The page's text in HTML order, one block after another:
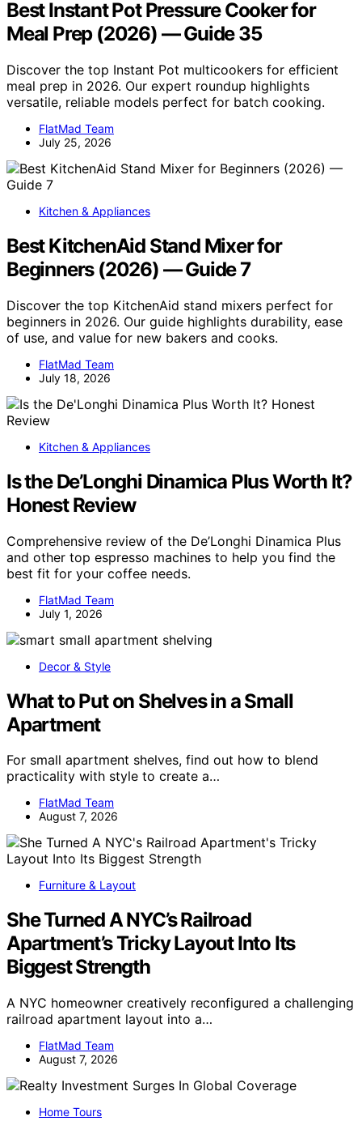
Best Instant Pot Pressure Cooker for
Meal Prep (2026) — Guide 35
Discover the top Instant Pot multicookers for efficient
meal prep in 2026. Our expert roundup highlights
versatile, reliable models perfect for batch cooking.
FlatMad Team
July 25, 2026
Kitchen & Appliances
Best KitchenAid Stand Mixer for
Beginners (2026) — Guide 7
Discover the top KitchenAid stand mixers perfect for
beginners in 2026. Our guide highlights durability, ease
of use, and value for new bakers and cooks.
FlatMad Team
July 18, 2026
Kitchen & Appliances
Is the De’Longhi Dinamica Plus Worth It?
Honest Review
Comprehensive review of the De’Longhi Dinamica Plus
and other top espresso machines to help you find the
best fit for your coffee needs.
FlatMad Team
July 1, 2026
Decor & Style
What to Put on Shelves in a Small
Apartment
For small apartment shelves, find out how to blend
practicality with style to create a…
FlatMad Team
August 7, 2026
Furniture & Layout
She Turned A NYC’s Railroad
Apartment’s Tricky Layout Into Its
Biggest Strength
A NYC homeowner creatively reconfigured a challenging
railroad apartment layout into a…
FlatMad Team
August 7, 2026
Home Tours